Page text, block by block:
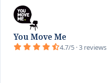
You Move Me
4.7/5 · 3 reviews